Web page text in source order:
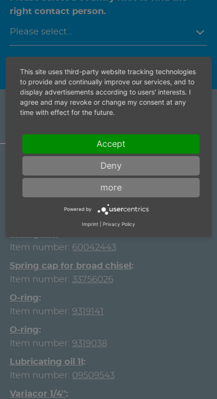
right contact person.
ARTICLE ACCESSORY
Anti vibration gloves
9388004
9388002
Item number: 60042443
Spring cap for broad chisel
Item number: 33756026
O-ring
Item number: 9319141
O-ring
Item number: 9319038
Lubricating oil 1l
Item number: 09509543
Variacor 1/4''
This site uses third-party website tracking technologies
to provide and continually improve our services, and to
display advertisements according to users' interests. I
agree and may revoke or change my consent at any
time with effect for the future.
Accept
Deny
more
Powered by
Imprint Privacy Policy